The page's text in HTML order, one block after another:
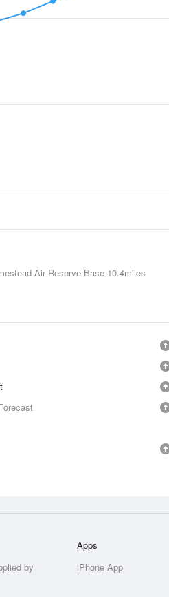
Air Reserve Base 10.4miles
by
Apps
iPhone App